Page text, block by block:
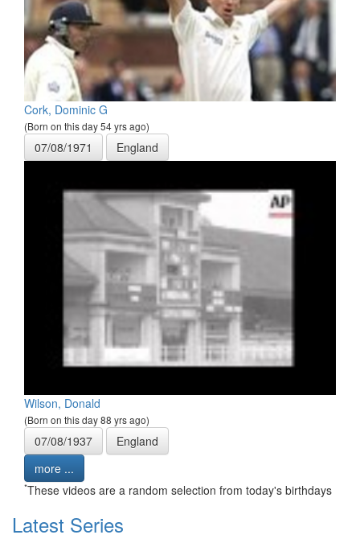
Cork, Dominic G
(Born on this day 54 yrs ago)
07/08/1971 England
Wilson, Donald
(Born on this day 88 yrs ago)
07/08/1937
England
more ...
*These videos are a random selection from today's birthdays
Latest Series